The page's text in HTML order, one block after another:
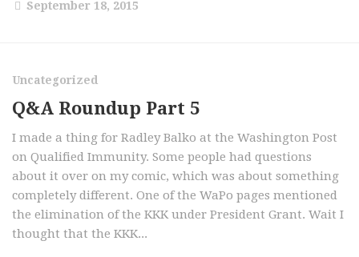
September 18, 2015
Uncategorized
Q&A Roundup Part 5
I made a thing for Radley Balko at the Washington Post
on Qualified Immunity. Some people had questions
about it over on my comic, which was about something
completely different. One of the WaPo pages mentioned
the elimination of the KKK under President Grant. Wait I
thought that the KKK...